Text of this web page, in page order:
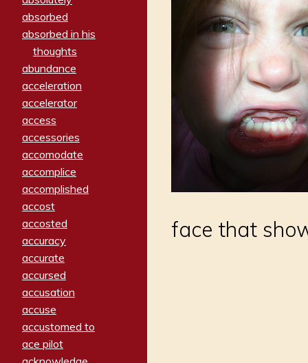
absorbed
absorbed in his
thoughts
abundance
acceleration
accelerator
access
accessories
accomodate
accomplice
accomplished
accost
accosted
accuracy
accurate
accursed
accusation
accuse
accustomed to
ace pilot
face that